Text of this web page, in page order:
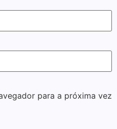
para a próxima vez